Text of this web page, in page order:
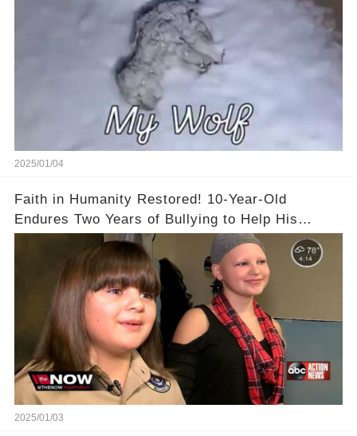
2025/01/04
Faith in Humanity Restored! 10-Year-Old
Endures Two Years of Bullying to Help His
2025/01/03